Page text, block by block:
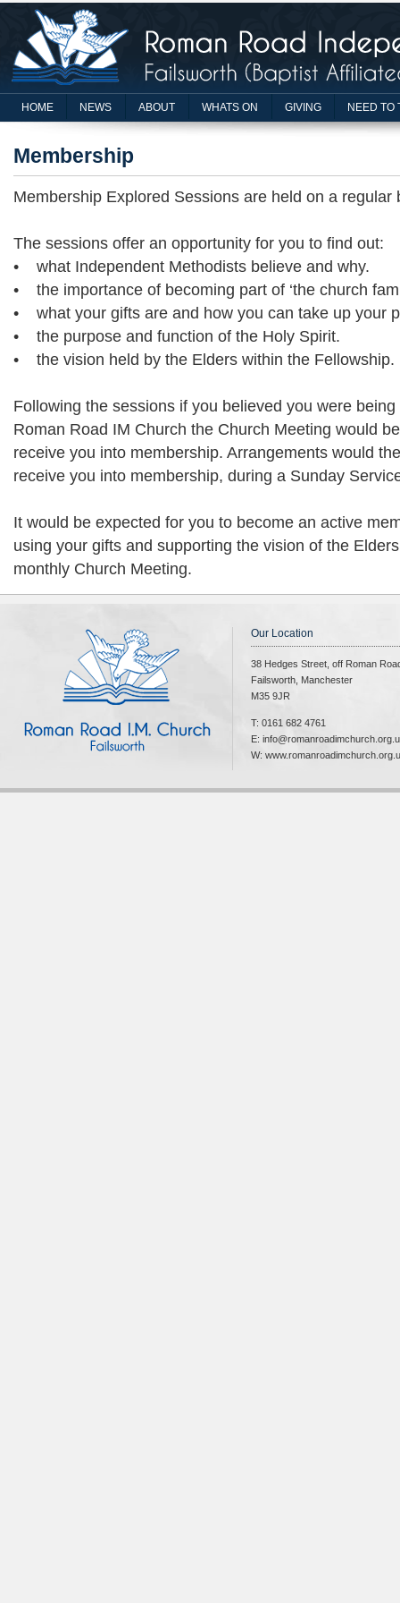
HOME NEWS ABOUT WHATS ON GIVING NEED TO
Membership
Membership Explored Sessions are held on a regular
The sessions offer an opportunity for you to find out:
• what Independent Methodists believe and why.
• the importance of becoming part of ‘the church
• what your gifts are and how you can take up your
• the purpose and function of the Holy Spirit.
• the vision held by the Elders within the Fellowship.
Following the sessions if you believed you were
Roman Road IM Church the Church Meeting would
receive you into membership. Arrangements would
receive you into membership, during a Sunday
It would be expected for you to become an active
using your gifts and supporting the vision of the
monthly Church Meeting.
Our Location
38 Hedges Street, off Roman
Failsworth, Manchester
M35 9JR
T: 0161 682 4761
E:
W: